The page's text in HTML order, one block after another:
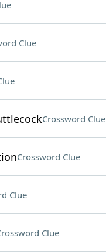
Clue
Crossword Clue
Crossword Clue
Clue
Clue